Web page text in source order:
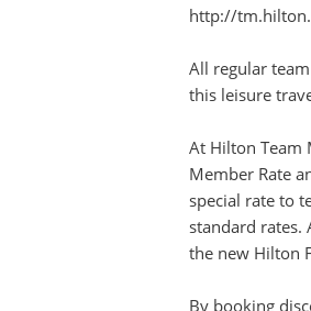
http://
All regular
this leisure
At Hilton Team
Member Rate
special rate to
standard rates.
the new Hilton
By booking